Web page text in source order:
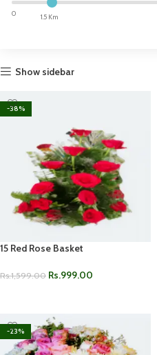
0 1.5 Km
Show sidebar
-38%
15 Red Rose Basket
Rs.1,599.00 Rs.999.00
-23%